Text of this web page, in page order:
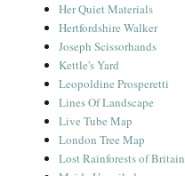
Her Quiet Materials
Hertfordshire Walker
Joseph Scissorhands
Kettle's Yard
Leopoldine Prosperetti
Lines Of Landscape
Live Tube Map
London Tree Map
Lost Rainforests of Britain